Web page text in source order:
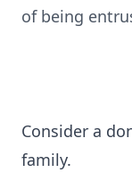
of being
Consider a
family.